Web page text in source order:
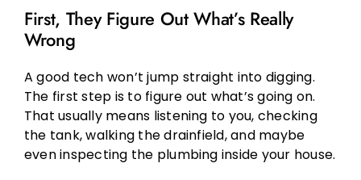
First, They Figure Out What’s Really
Wrong
A good tech won’t jump straight into digging.
The first step is to figure out what’s going on.
That usually means listening to you, checking
the tank, walking the drainfield, and maybe
even inspecting the plumbing inside your house.